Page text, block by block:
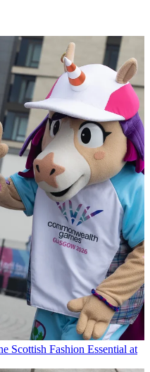
Scottish Fashion Essential at